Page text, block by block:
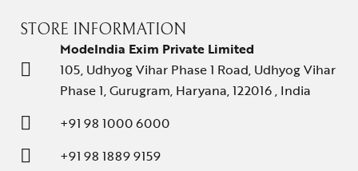
STORE INFORMATION
ModeIndia Exim Private Limited
105, Udhyog Vihar Phase 1 Road, Udhyog Vihar
Phase 1, Gurugram, Haryana, 122016 , India
+91 98 1000 6000
+91 98 1889 9159